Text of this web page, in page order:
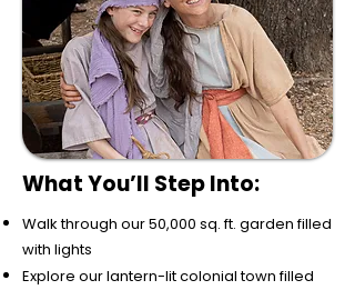
What You’ll Step Into:
Walk through our 50,000 sq. ft. garden filled
with lights
Explore our lantern-lit colonial town filled